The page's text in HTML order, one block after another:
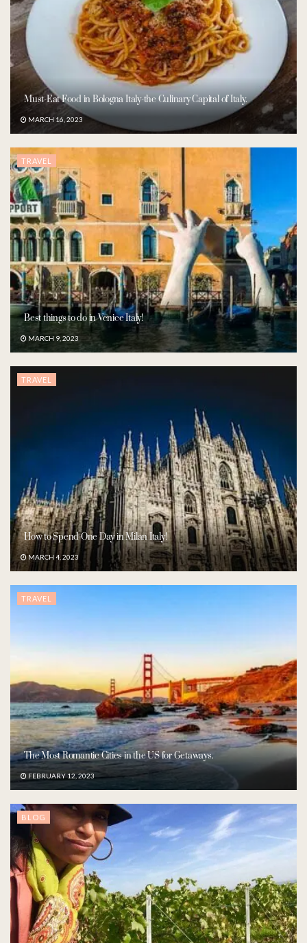
Must-Eat Food in Bologna Italy-the Culinary Capital of Italy.
MARCH 16, 2023
TRAVEL
Best things to do in Venice Italy!
MARCH 9, 2023
TRAVEL
How to Spend One Day in Milan Italy!
MARCH 4, 2023
TRAVEL
The Most Romantic Cities in the US for Getaways.
FEBRUARY 12, 2023
BLOG